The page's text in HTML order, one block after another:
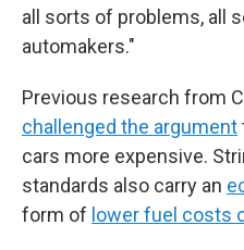
all sorts of problems, all
automakers."
Previous research from
challenged the argument
cars more expensive.
standards also carry an
form of lower fuel costs